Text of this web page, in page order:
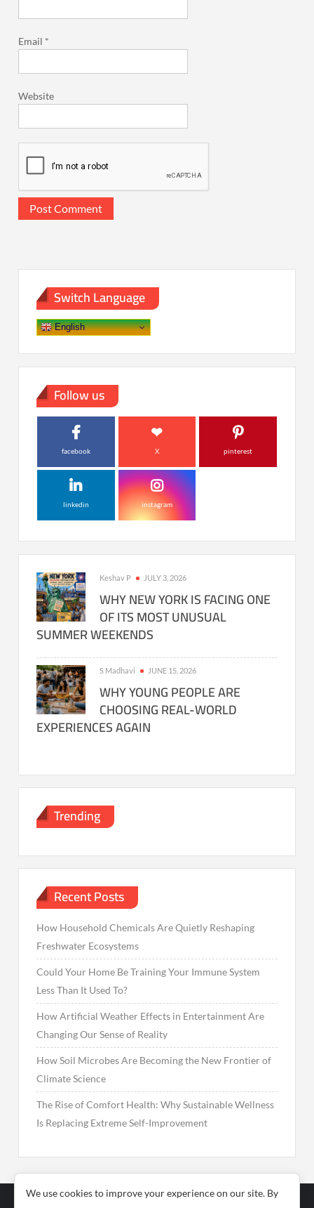
Email *
Website
Switch Language
English
Follow us
facebook X pinterest
linkedin instagram
Keshav P JULY 3, 2026
WHY NEW YORK IS FACING ONE
OF ITS MOST UNUSUAL
SUMMER WEEKENDS
S Madhavi JUNE 15, 2026
WHY YOUNG PEOPLE ARE
CHOOSING REAL-WORLD
EXPERIENCES AGAIN
Trending
Recent Posts
How Household Chemicals Are Quietly Reshaping
Freshwater Ecosystems
Could Your Home Be Training Your Immune System
Less Than It Used To?
How Artificial Weather Effects in Entertainment Are
Changing Our Sense of Reality
How Soil Microbes Are Becoming the New Frontier of
Climate Science
The Rise of Comfort Health: Why Sustainable Wellness
Is Replacing Extreme Self-Improvement
We use cookies to improve your experience on our site. By